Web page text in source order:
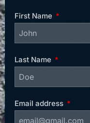
First Name
Last Name
Email address